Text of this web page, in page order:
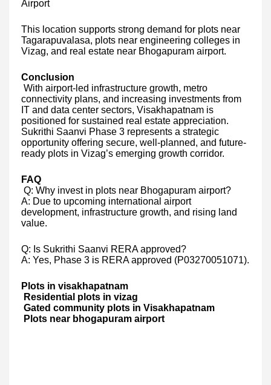
Airport
This location supports strong demand for plots near
Tagarapuvalasa, plots near engineering colleges in
Vizag, and real estate near Bhogapuram airport.
Conclusion
With airport-led infrastructure growth, metro
connectivity plans, and increasing investments from
IT and data center sectors, Visakhapatnam is
positioned for sustained real estate appreciation.
Sukrithi Saanvi Phase 3 represents a strategic
opportunity offering secure, well-planned, and future-
ready plots in Vizag’s emerging growth corridor.
FAQ
Q: Why invest in plots near Bhogapuram airport?
A: Due to upcoming international airport
development, infrastructure growth, and rising land
value.
Q: Is Sukrithi Saanvi RERA approved?
A: Yes, Phase 3 is RERA approved (P03270051071).
Plots in visakhapatnam
Residential plots in vizag
Gated community plots in Visakhapatnam
Plots near bhogapuram airport